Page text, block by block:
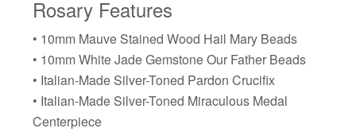
Rosary Features
• 10mm Mauve Stained Wood Hail Mary Beads
• 10mm White Jade Gemstone Our Father Beads
• Italian-Made Silver-Toned Pardon Crucifix
• Italian-Made Silver-Toned Miraculous Medal
Centerpiece